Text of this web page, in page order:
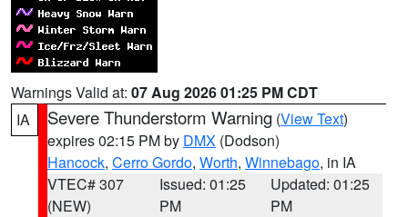
Warnings Valid at: 07 Aug 2026 01:25 PM CDT
IA
Severe Thunderstorm Warning (View Text)
expires 02:15 PM by DMX (Dodson)
Hancock, Cerro Gordo, Worth, Winnebago, in IA
VTEC# 307
(NEW)
Issued: 01:25
PM
Updated: 01:25
PM